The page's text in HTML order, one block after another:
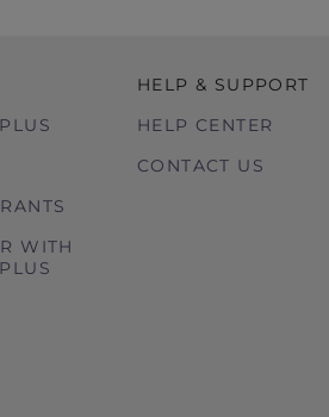
WITH
HELP & SUPPORT
HELP CENTER
CONTACT US